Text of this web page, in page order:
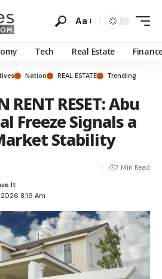
Aa
Tech Real Estate
Nation REAL ESTATE Trending
RENT RESET: Abu
Freeze Signals a
Stability
8:19 Am
7 Min Read